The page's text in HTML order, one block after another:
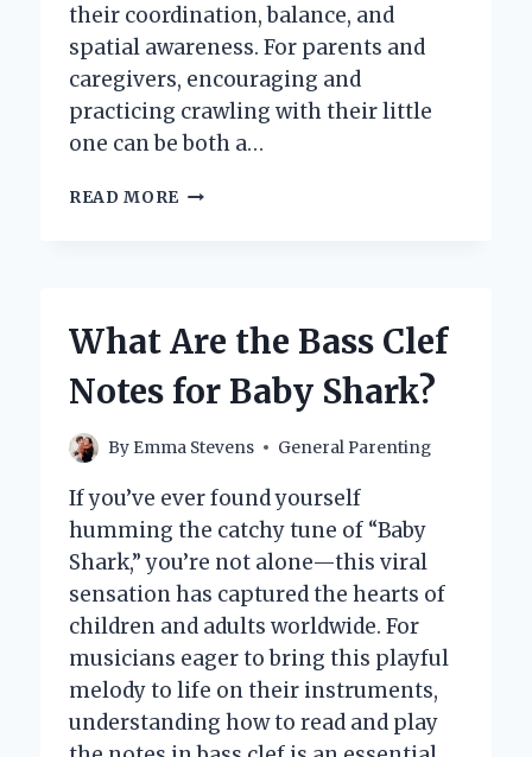
their coordination, balance, and
spatial awareness. For parents and
caregivers, encouraging and
practicing crawling with their little
one can be both a…
READ MORE HOW
WITH
BABY?
What Are the Bass Clef
Notes for Baby Shark?
By Emma Stevens General Parenting
If you’ve ever found yourself
humming the catchy tune of “Baby
Shark,” you’re not alone—this viral
sensation has captured the hearts of
children and adults worldwide. For
musicians eager to bring this playful
melody to life on their instruments,
understanding how to read and play